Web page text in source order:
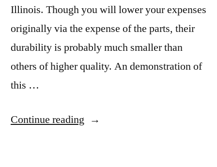
Illinois. Though you will lower your expenses
originally via the expense of the parts, their
durability is probably much smaller than
others of higher quality. An demonstration of
this …
Continue reading “Mundelein